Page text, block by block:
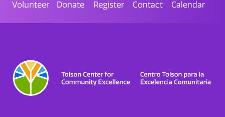
Volunteer Donate Register Contact Calendar